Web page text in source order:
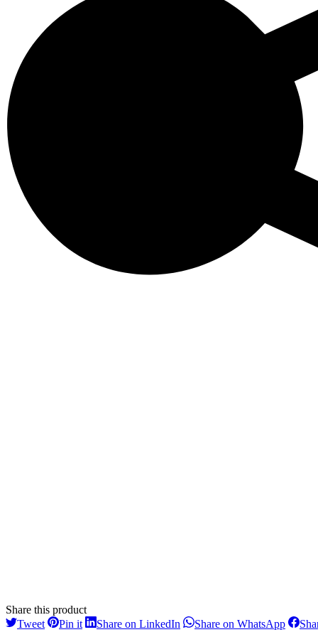
Share this product
TweetSharePin itShareShare on LinkedIn ShareShare on WhatsAppShare